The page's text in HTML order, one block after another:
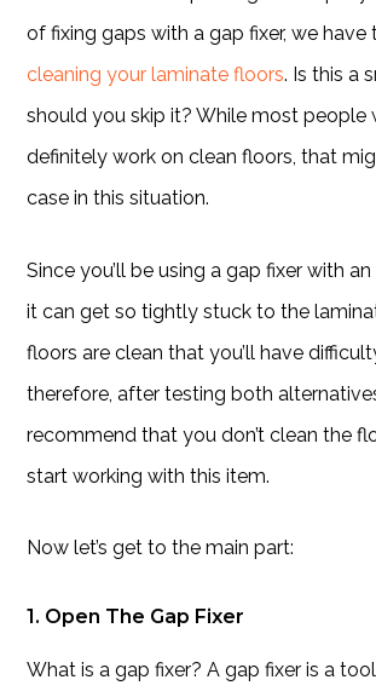
of fixing gaps with a gap fixer, we
cleaning your laminate floors. Is this a
should you skip it? While most people
definitely work on clean floors, that
case in this situation.
Since you’ll be using a gap fixer with
it can get so tightly stuck to the
floors are clean that you’ll have
therefore, after testing both
recommend that you don’t clean the
start working with this item.
Now let’s get to the main part:
1. Open The Gap Fixer
What is a gap fixer? A gap fixer is a